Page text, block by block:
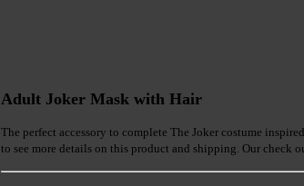
Adult Joker Mask with Hair
The perfect accessory to complete The Joker costume
to see more details on this product and shipping. Our check